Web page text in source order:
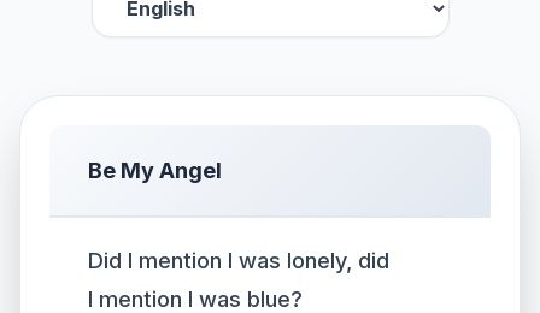
Be My Angel
Did I mention I was lonely, did
I mention I was blue?